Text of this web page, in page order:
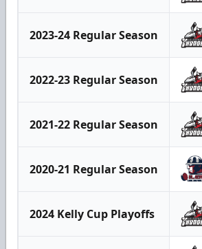
2023-24 Regular Season
2022-23 Regular Season
2021-22 Regular Season
2020-21 Regular Season
2024 Kelly Cup Playoffs